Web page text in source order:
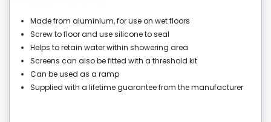
Made from aluminium, for use on wet floors
Screw to floor and use silicone to seal
Helps to retain water within showering area
Screens can also be fitted with a threshold kit
Can be used as a ramp
Supplied with a lifetime guarantee from the manufacturer